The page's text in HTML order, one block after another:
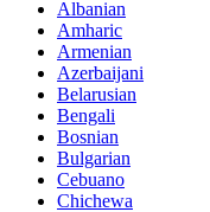
Albanian
Amharic
Armenian
Azerbaijani
Belarusian
Bengali
Bosnian
Bulgarian
Cebuano
Chichewa